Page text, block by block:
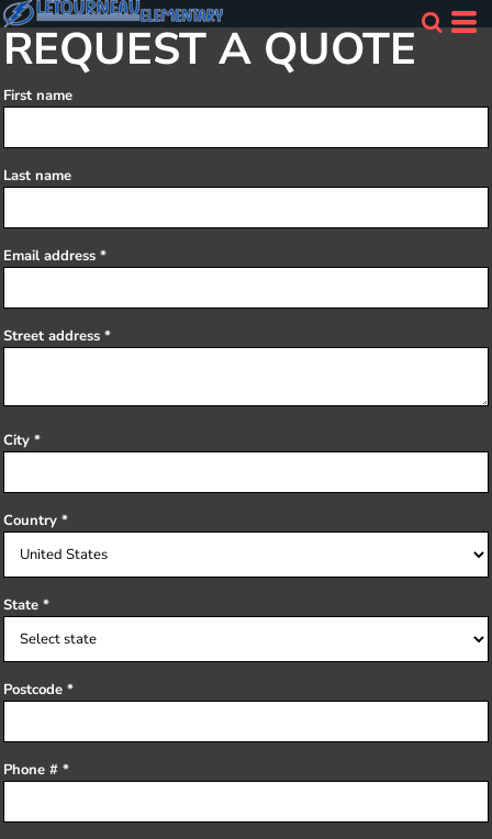
REQUEST A QUOTE
First name
Last name
Email address
Street address
City
Country
State
Postcode
Phone #